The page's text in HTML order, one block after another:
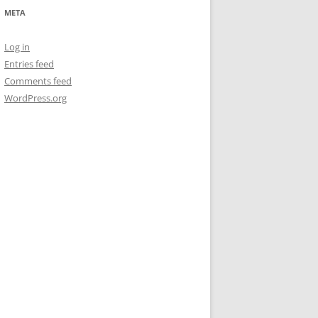
META
Log in
Entries feed
Comments feed
WordPress.org